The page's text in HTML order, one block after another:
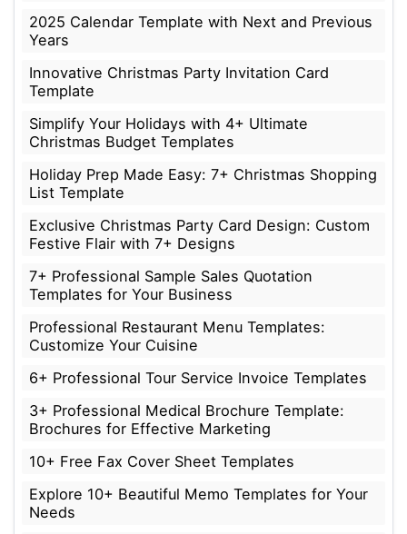
2025 Calendar Template with Next and Previous
Years
Innovative Christmas Party Invitation Card
Template
Simplify Your Holidays with 4+ Ultimate
Christmas Budget Templates
Holiday Prep Made Easy: 7+ Christmas Shopping
List Template
Exclusive Christmas Party Card Design: Custom
Festive Flair with 7+ Designs
7+ Professional Sample Sales Quotation
Templates for Your Business
Professional Restaurant Menu Templates:
Customize Your Cuisine
6+ Professional Tour Service Invoice Templates
3+ Professional Medical Brochure Template:
Brochures for Effective Marketing
10+ Free Fax Cover Sheet Templates
Explore 10+ Beautiful Memo Templates for Your
Needs